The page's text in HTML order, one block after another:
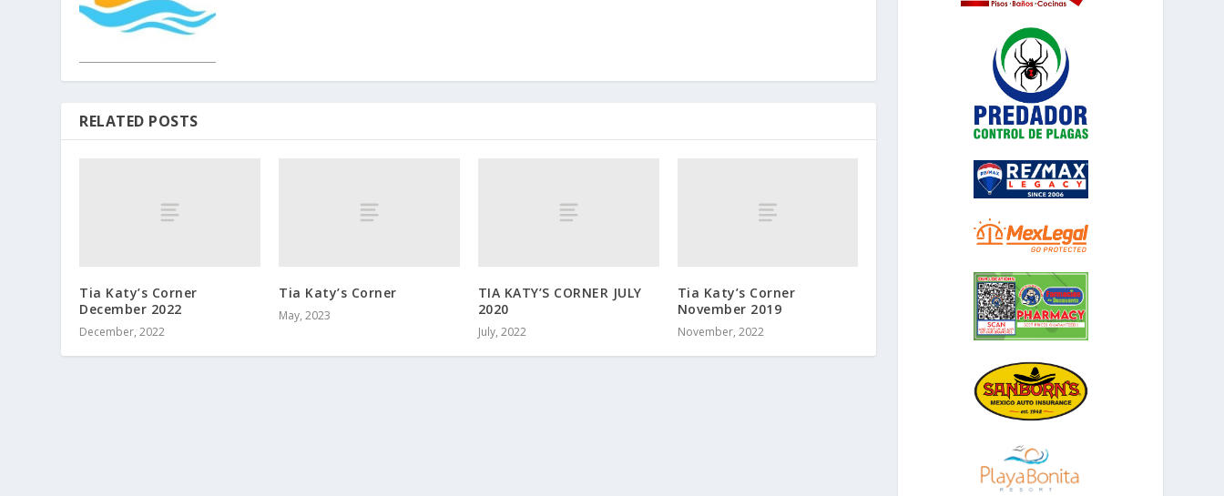
RELATED POSTS
Tia Katy’s Corner
December 2022
December, 2022
Tia Katy’s Corner
May, 2023
TIA KATY’S CORNER JULY
2020
July, 2022
Tia Katy’s Corner
November 2019
November, 2022